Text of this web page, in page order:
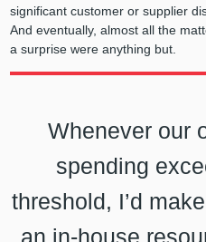
significant customer or supplier
And eventually, almost all the
a surprise were anything but.
Whenever our
spending
threshold, I’d
an in-house